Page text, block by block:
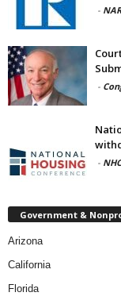
- NAR
-
- NHC
Government &
Arizona
California
Florida